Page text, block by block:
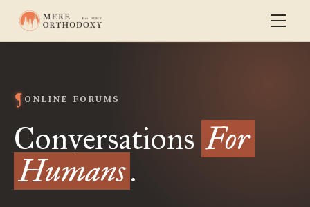
ONLINE FORUMS
Conversations For
Humans.